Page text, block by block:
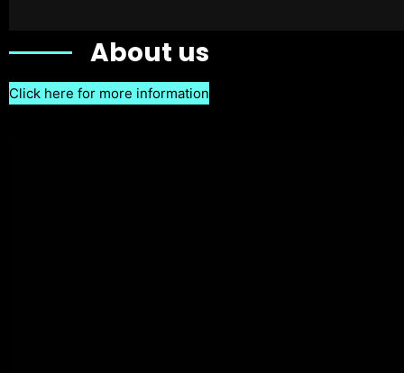
About us
Click here for more information